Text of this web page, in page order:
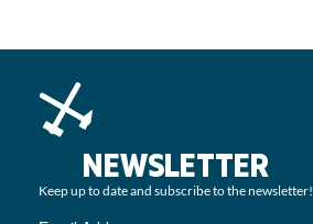
NEWSLETTER
Keep up to date and subscribe to the newsletter!